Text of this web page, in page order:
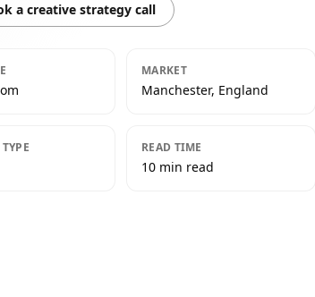
a creative strategy call
MARKET
Manchester, England
READ TIME
10 min read